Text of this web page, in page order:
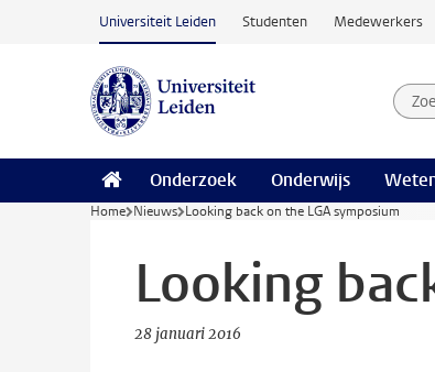
Ga naar hoofdinhoud
Universiteit Leiden Studenten Medewerkers
Onderzoek Onderwijs
Home Nieuws Looking back on the LGA symposium
Looking
28 januari 2016